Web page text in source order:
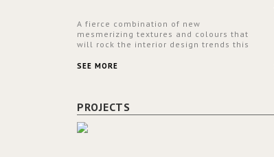
A fierce combination of new
mesmerizing textures and colours that
will rock the interior design trends this
SEE MORE
PROJECTS